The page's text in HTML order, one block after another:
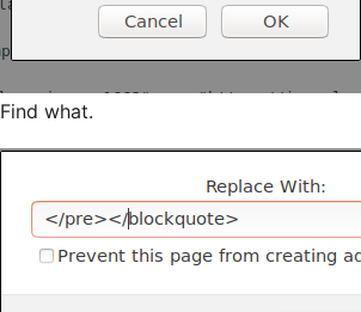
Find what.